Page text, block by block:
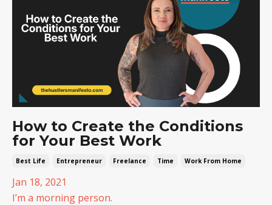
How to Create the Conditions
for Your Best Work
Best Life Entrepreneur Freelance Time Work From Home
Jan 18, 2021
I’m a morning person.